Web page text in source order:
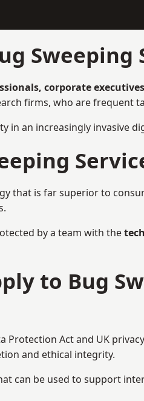
Sweeping
corporate executives
firms, who are frequent
in an increasingly invasive
that is far superior to
by a team with the
to Bug
Act and UK
and ethical integrity.
can be used to support